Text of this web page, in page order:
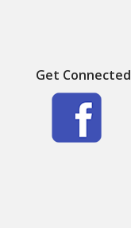
Get Connected